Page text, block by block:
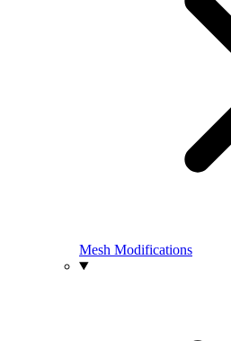
Mesh Modifications